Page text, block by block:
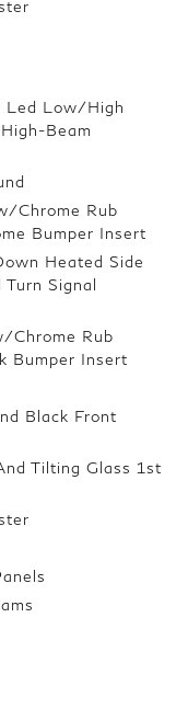
Led Low/High
Beam
Chrome Rub
Bumper Insert
Heated Side
Signal
Chrome Rub
Bumper Insert
Black Front
Tilting Glass 1st